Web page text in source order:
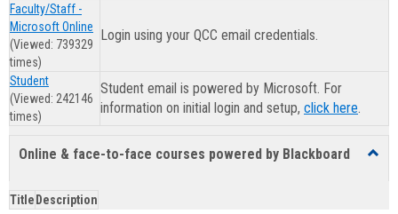
Faculty/Staff -
Microsoft Online
(Viewed: 739329
times)
Login using your QCC email credentials.
Student
(Viewed: 242146
times)
Student email is powered by Microsoft. For
information on initial login and setup, click here.
Online & face-to-face courses powered by Blackboard
Title Description